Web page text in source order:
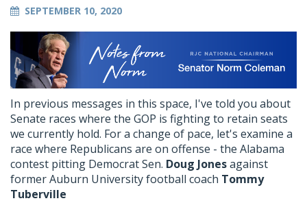
SEPTEMBER 10, 2020
In previous messages in this space, I've told you about
Senate races where the GOP is fighting to retain seats
we currently hold. For a change of pace, let's examine a
race where Republicans are on offense - the Alabama
contest pitting Democrat Sen. Doug Jonesagainst
former Auburn University football coach Tommy
Tuberville